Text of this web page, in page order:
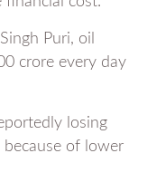
Puri, oil
crore every day
losing
of lower